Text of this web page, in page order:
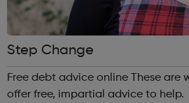
Step Change
Free debt advice online These are worrying times. We
offer free, impartial advice to help.